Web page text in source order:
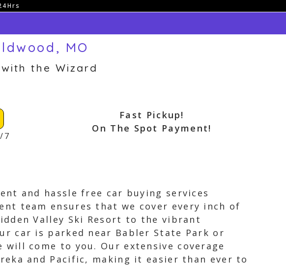
MO
the Wizard
7
Fast Pickup!
On The Spot Payment!
and hassle free car buying services
team ensures that we cover every inch of
Valley Ski Resort to the vibrant
car is parked near Babler State Park or
come to you. Our extensive coverage
and Pacific, making it easier than ever to